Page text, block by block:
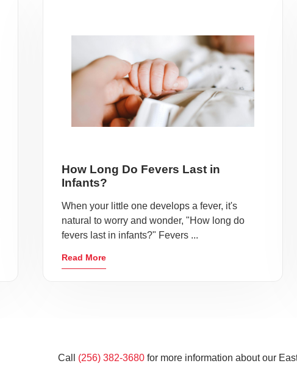
How Long Do Fevers Last in
Infants?
When your little one develops a fever, it's
natural to worry and wonder, "How long do
fevers last in infants?" Fevers ...
Read More
Call (256) 382-3680 for more information about our